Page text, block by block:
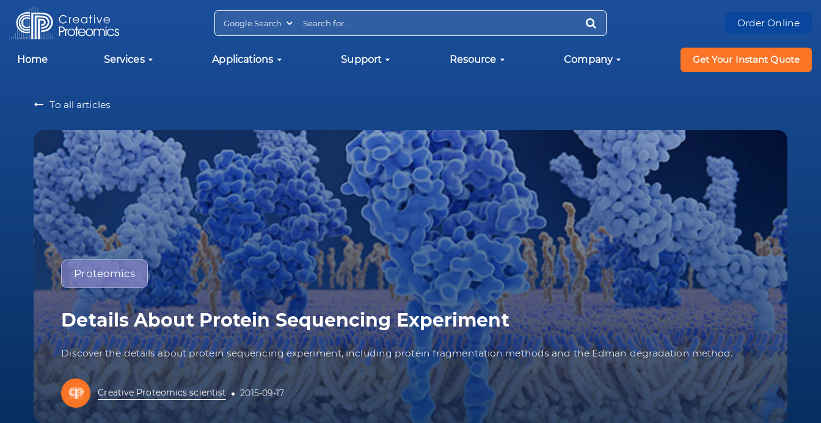
Order Online
Home Services Applications Support Resource Company Get Your Instant Quote
To all articles
Proteomics
Details About Protein Sequencing Experiment
Discover the details about protein sequencing experiment, including protein fragmentation methods and the Edman degradation method.
Creative Proteomics scientist 2015-09-17